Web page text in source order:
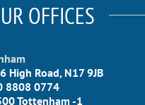
OFFICES
High Road, N17 9JB
8808 0774
Tottenham -1